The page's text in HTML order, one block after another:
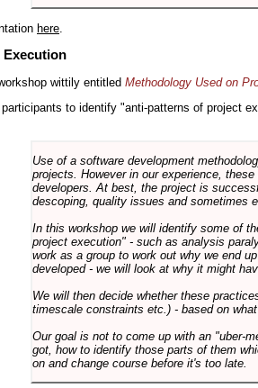
here
wittily entitled Methodology Used on
to identify "anti-patterns of project
Use of a software development
projects. However in our experience,
developers. At best, the project is
descoping, quality issues and sometimes
In this workshop we will identify some of
project execution" - such as analysis
work as a group to work out why we end
developed - we will look at why it might
We will then decide whether these
timescale constraints etc.) - based on
Our goal is not to come up with an "uber-
got, how to identify those parts of them
on and change course before it's too late.